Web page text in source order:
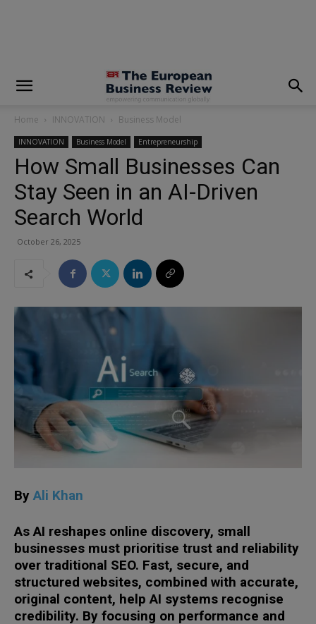
Home INNOVATION Business Model
INNOVATION Business Model Entrepreneurship
How Small Businesses Can
Stay Seen in an AI-Driven
Search World
October 26, 2025
By Ali Khan
As AI reshapes online discovery, small
businesses must prioritise trust and reliability
over traditional SEO. Fast, secure, and
structured websites, combined with accurate,
original content, help AI systems recognise
credibility. By focusing on performance and